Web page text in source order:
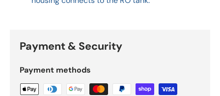
Payment & Security
Payment methods